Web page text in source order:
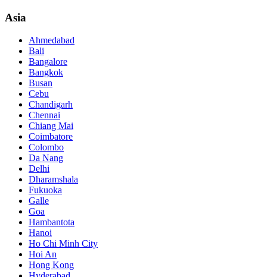
Asia
Ahmedabad
Bali
Bangalore
Bangkok
Busan
Cebu
Chandigarh
Chennai
Chiang Mai
Coimbatore
Colombo
Da Nang
Delhi
Dharamshala
Fukuoka
Galle
Goa
Hambantota
Hanoi
Ho Chi Minh City
Hoi An
Hong Kong